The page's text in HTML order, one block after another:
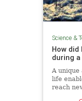
Science &
How
during
A
life
reach